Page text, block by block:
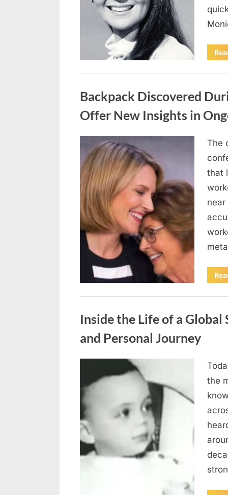
Backpack Discovered
Offer New Insights in
Posted
on
April
10,
2026
admin
The
that
near
Inside the Life of a
and Personal Journey
on
10,
2026
the